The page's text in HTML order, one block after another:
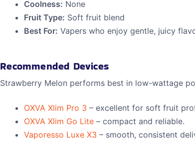
Coolness: None
Fruit Type: Soft fruit blend
Best For: Vapers who enjoy gentle, juicy
Recommended Devices
Strawberry Melon performs best in low-wattage
OXVA Xlim Pro 3 – excellent for soft fruit
OXVA Xlim Go Lite – compact and reliable.
Vaporesso Luxe X3 – smooth, consistent